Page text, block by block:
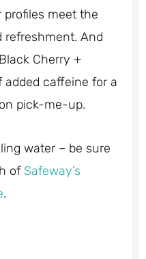
profiles meet the
refreshment. And
Cherry +
added caffeine for a
pick-me-up.
water – be sure
of Safeway’s
.